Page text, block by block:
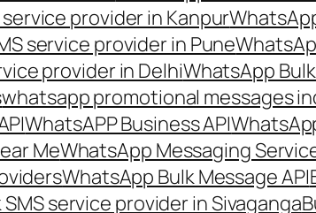
provider in Kanpur
service provider in Pune
provider in DelhiWhatsApp
whatsapp promotional messages
WhatsAPP Business API
MeWhatsApp Messaging
WhatsApp Bulk Message API
SMS service provider in Sivaganga